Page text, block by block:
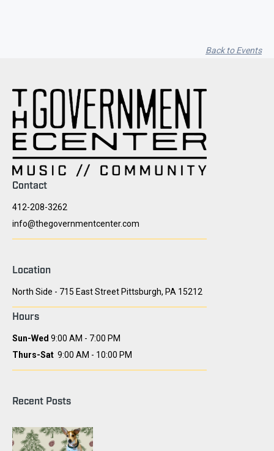
Back to Events
Contact
412-208-3262
info@thegovernmentcenter.com
Location
North Side - 715 East Street Pittsburgh, PA 15212
Hours
Sun-Wed 9:00 AM - 7:00 PM
Thurs-Sat 9:00 AM - 10:00 PM
Recent Posts